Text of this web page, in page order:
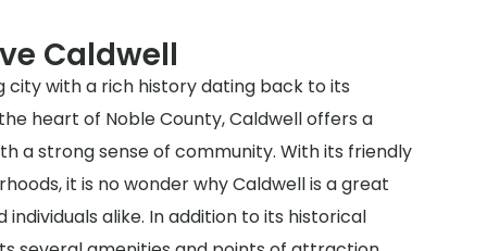
Caldwell
city with a rich history dating back to its
heart of Noble County, Caldwell offers a
a strong sense of community. With its friendly
it is no wonder why Caldwell is a great
alike. In addition to its historical